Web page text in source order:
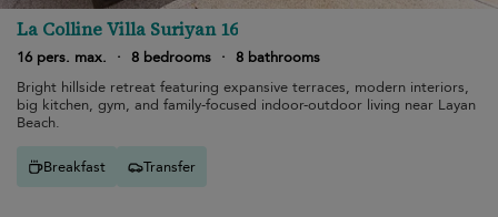
La Colline Villa Suriyan 16
16 pers. max. · 8 bedrooms · 8 bathrooms
Bright hillside retreat featuring expansive terraces, modern interiors,
big kitchen, gym, and family-focused indoor-outdoor living near Layan
Beach.
Breakfast Transfer